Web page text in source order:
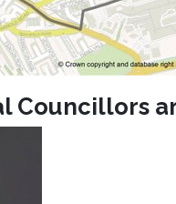
Councillors